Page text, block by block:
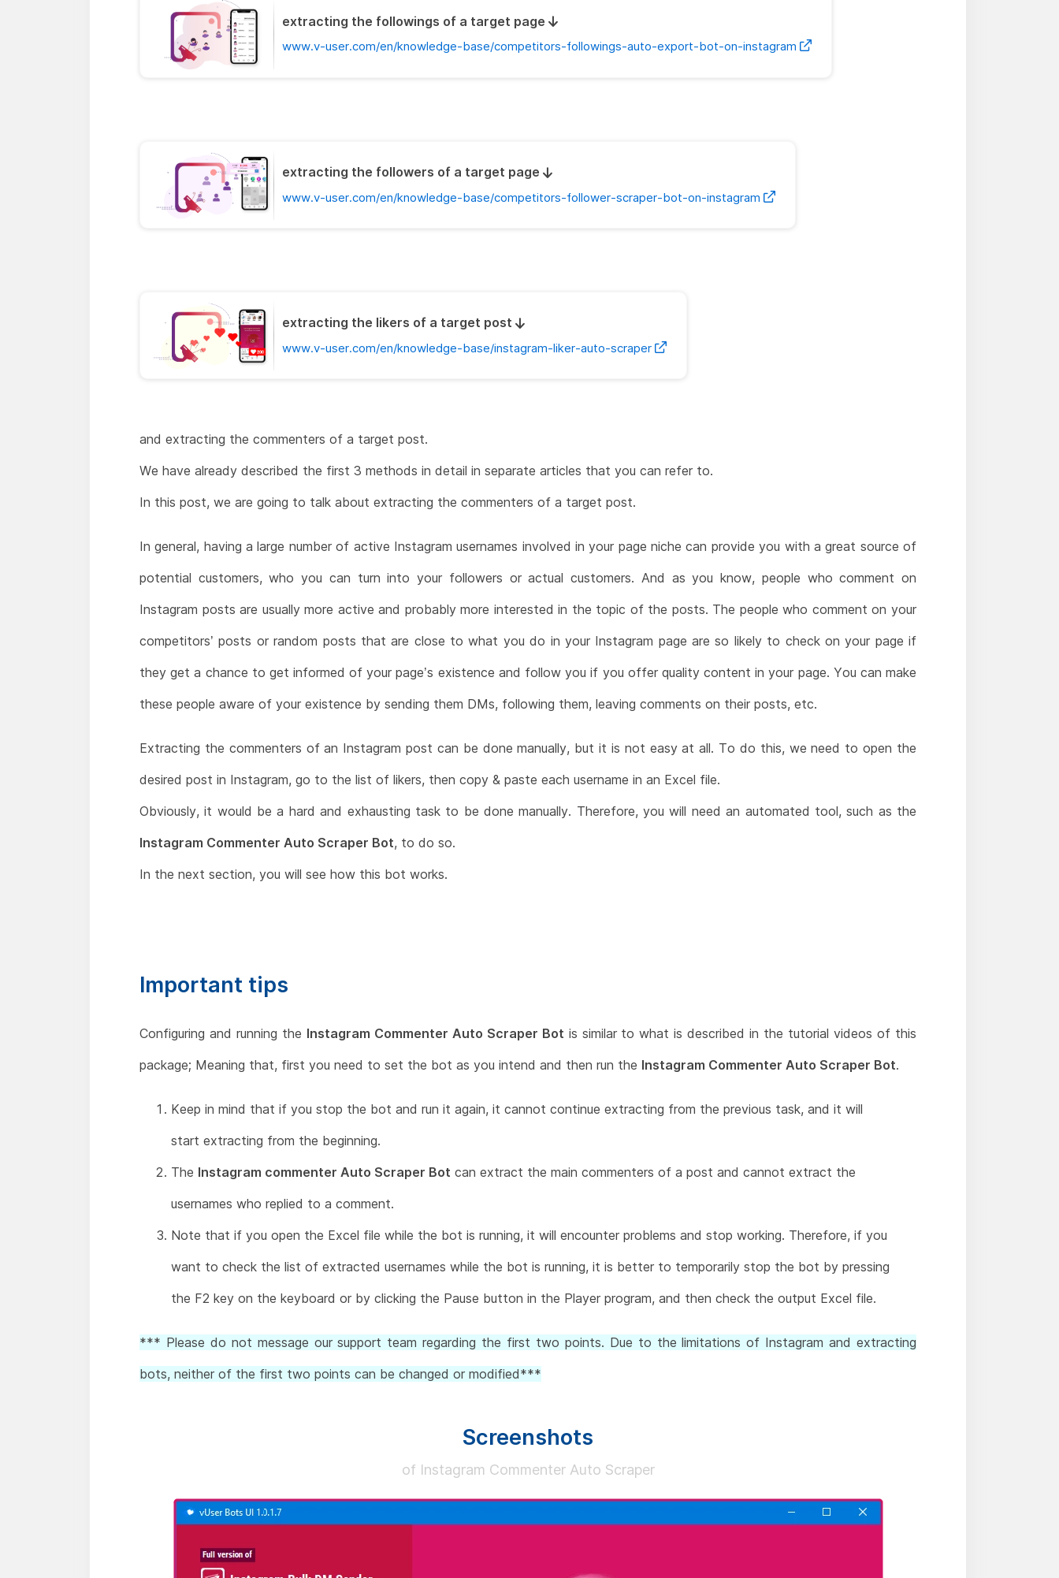
extracting the followings of a target page
www.v-user.com/en/knowledge-base/competitors-followings-auto-export-bot-on-instagram
extracting the followers of a target page
www.v-user.com/en/knowledge-base/competitors-follower-scraper-bot-on-instagram
extracting the likers of a target post
www.v-user.com/en/knowledge-base/instagram-liker-auto-scraper
and extracting the commenters of a target post.
We have already described the first 3 methods in detail in separate articles that you can refer to.
In this post, we are going to talk about extracting the commenters of a target post.
In general, having a large number of active Instagram usernames involved in your page niche can provide you with a great source of
potential customers, who you can turn into your followers or actual customers. And as you know, people who comment on
Instagram posts are usually more active and probably more interested in the topic of the posts. The people who comment on your
competitors’ posts or random posts that are close to what you do in your Instagram page are so likely to check on your page if
they get a chance to get informed of your page’s existence and follow you if you offer quality content in your page. You can make
these people aware of your existence by sending them DMs, following them, leaving comments on their posts, etc.
Extracting the commenters of an Instagram post can be done manually, but it is not easy at all. To do this, we need to open the
desired post in Instagram, go to the list of likers, then copy & paste each username in an Excel file.
Obviously, it would be a hard and exhausting task to be done manually. Therefore, you will need an automated tool, such as the
Instagram Commenter Auto Scraper Bot, to do so.
In the next section, you will see how this bot works.
Important tips
Configuring and running the Instagram Commenter Auto Scraper Bot is similar to what is described in the tutorial videos of this
package; Meaning that, first you need to set the bot as you intend and then run the Instagram Commenter Auto Scraper Bot.
Keep in mind that if you stop the bot and run it again, it cannot continue extracting from the previous task, and it will
start extracting from the beginning.
The Instagram commenter Auto Scraper Bot can extract the main commenters of a post and cannot extract the
usernames who replied to a comment.
Note that if you open the Excel file while the bot is running, it will encounter problems and stop working. Therefore, if you
want to check the list of extracted usernames while the bot is running, it is better to temporarily stop the bot by pressing
the F2 key on the keyboard or by clicking the Pause button in the Player program, and then check the output Excel file.
*** Please do not message our support team regarding the first two points. Due to the limitations of Instagram and extracting
bots, neither of the first two points can be changed or modified***
Screenshots
of Instagram Commenter Auto Scraper